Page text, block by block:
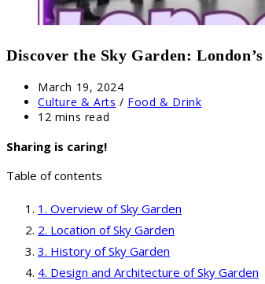
Discover the Sky Garden:
Post
published:
March 19, 2024
Post
category:
Culture & Arts / Food & Drink
Reading
12 mins read
Sharing is caring!
Table of contents
Overview of Sky Garden
Location of Sky Garden
History of Sky Garden
Design and Architecture of Sky Garden